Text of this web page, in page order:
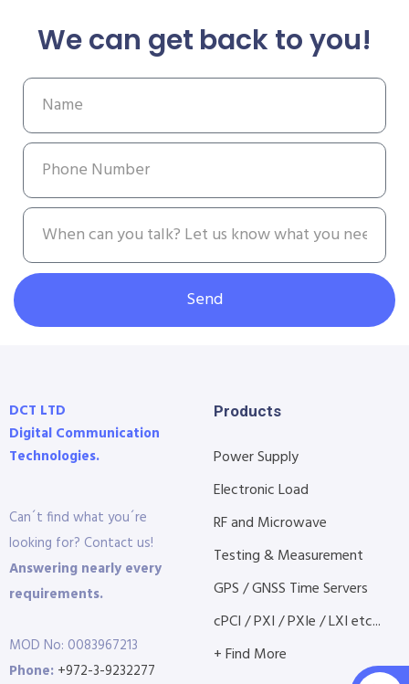
We can get back to you!
Send
DCT LTD
Digital Communication
Technologies.
Can´t find what you´re
looking for? Contact us!
Answering nearly every
requirements.
MOD No: 0083967213
Phone: +972-3-9232277
Products
Power Supply
Electronic Load
RF and Microwave
Testing & Measurement
GPS / GNSS Time Servers
cPCI / PXI / PXIe / LXI etc...
+ Find More